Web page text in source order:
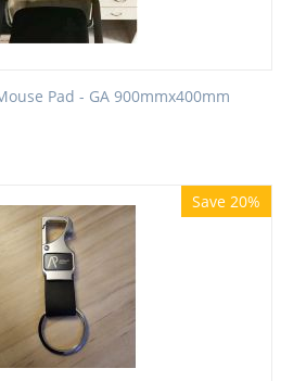
Pad - GA 900mmx400mm
Save 20%